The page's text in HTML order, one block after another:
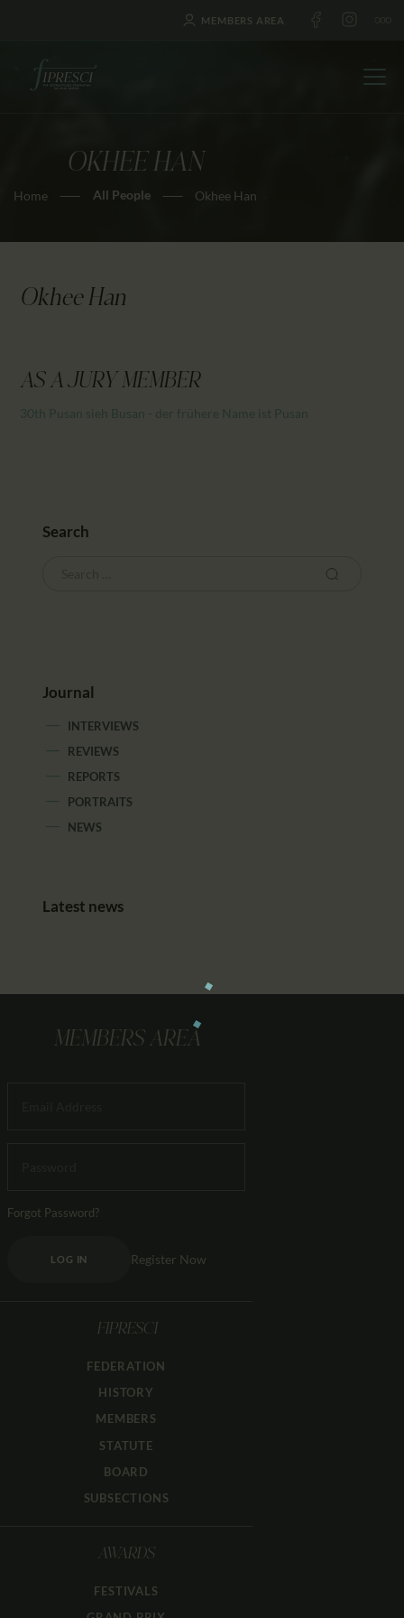
MEMBERS AREA
OKHEE HAN
Home All People Okhee Han
HOME
ABOUT US
NEWS
CONTACTS
CALENDAR
Okhee Han
AS A JURY MEMBER
30th Pusan sieh Busan - der frühere Name ist Pusan
Search
Journal
INTERVIEWS
REVIEWS
REPORTS
PORTRAITS
NEWS
Latest news
MEMBERS AREA
Forgot Password?
LOG IN Register Now
FIPRESCI
FEDERATION
HISTORY
MEMBERS
STATUTE
BOARD
SUBSECTIONS
AWARDS
FESTIVALS